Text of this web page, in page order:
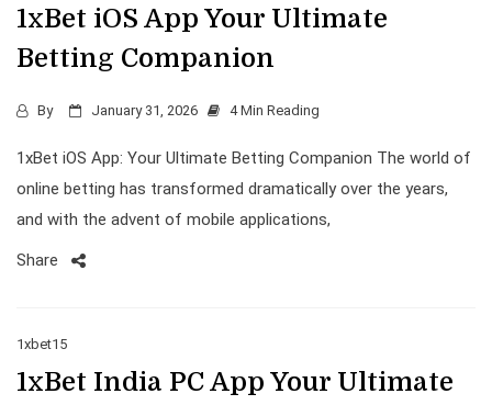
1xBet iOS App Your Ultimate
Betting Companion
By January 31, 2026 4 Min Reading
1xBet iOS App: Your Ultimate Betting Companion The world of
online betting has transformed dramatically over the years,
and with the advent of mobile applications,
Share
1xbet15
1xBet India PC App Your Ultimate